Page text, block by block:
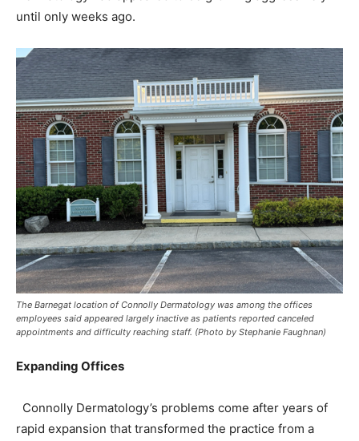
until only weeks ago.
The Barnegat location of Connolly Dermatology was among the offices
employees said appeared largely inactive as patients reported canceled
appointments and difficulty reaching staff. (Photo by Stephanie Faughnan)
Expanding Offices
Connolly Dermatology’s problems come after years of
rapid expansion that transformed the practice from a